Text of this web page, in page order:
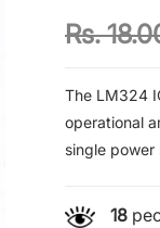
Rs.
The LM324
operational
single power
18